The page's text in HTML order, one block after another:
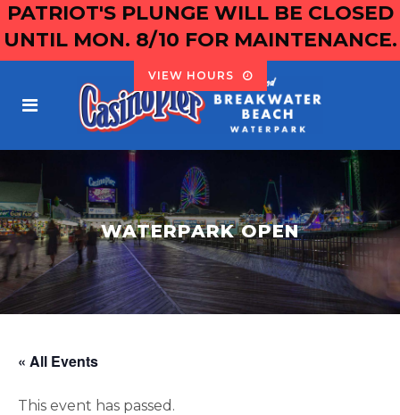
PATRIOT'S PLUNGE WILL BE CLOSED
UNTIL MON. 8/10 FOR MAINTENANCE.
VIEW HOURS
WATERPARK OPEN
« All Events
This event has passed.